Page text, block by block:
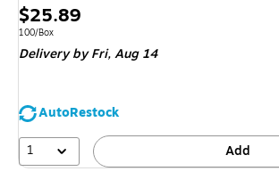
Price
is
$25.89
Unit of measure 100/Box
100/Box
Delivery by Fri,Aug 14
AutoRestock
1
Add